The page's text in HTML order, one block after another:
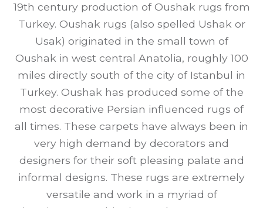
19th century production of Oushak rugs from
Turkey. Oushak rugs (also spelled Ushak or
Usak) originated in the small town of
Oushak in west central Anatolia, roughly 100
miles directly south of the city of Istanbul in
Turkey. Oushak has produced some of the
most decorative Persian influenced rugs of
all times. These carpets have always been in
very high demand by decorators and
designers for their soft pleasing palate and
informal designs. These rugs are extremely
versatile and work in a myriad of